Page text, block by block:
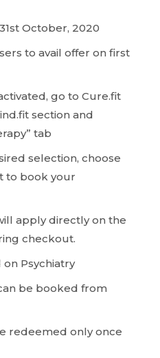
October, 2020
to avail offer on first
go to Cure.fit
section and
tab
selection, choose
to book your
apply directly on the
checkout.
on Psychiatry
be booked from
redeemed only once